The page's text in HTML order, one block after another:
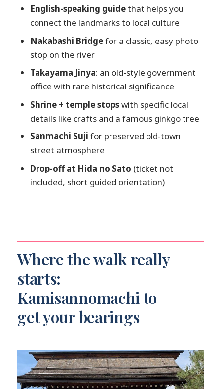
What’s included in the tour price?
included?
How long does the tour take?
Can I still take the tour if it’s raining?
Where do I meet the guide?
Where does the tour end?
languages available?
English-speaking guidethat helps you
connect the landmarks to local culture
Nakabashi Bridgefor a classic, easy photo
stop on the river
Takayama Jinya: an old-style government
office with rare historical significance
Shrine + temple stopswith specific local
details like crafts and a famous ginkgo tree
Sanmachi Suji for preserved old-town
street atmosphere
Drop-off at Hida no Sato (ticket not
included, short guided orientation)
Where the walk really
starts:
Kamisannomachi to
get your bearings